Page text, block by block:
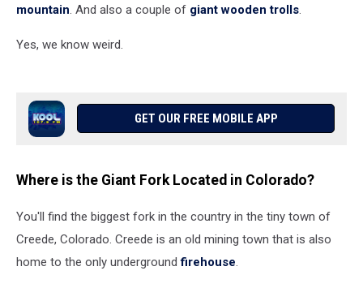
mountain. And also a couple of giant wooden trolls.
Yes, we know weird.
GET OUR FREE MOBILE APP
Where is the Giant Fork Located in Colorado?
You'll find the biggest fork in the country in the tiny town of
Creede, Colorado. Creede is an old mining town that is also
home to the only undergroundfirehouse